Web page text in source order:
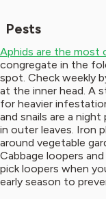
Pests
Aphids are the most
congregate in the
spot. Check weekly
at the inner head. A
for heavier
and snails are a
in outer leaves. Iron
around vegetable
Cabbage loopers
pick loopers when
early season to